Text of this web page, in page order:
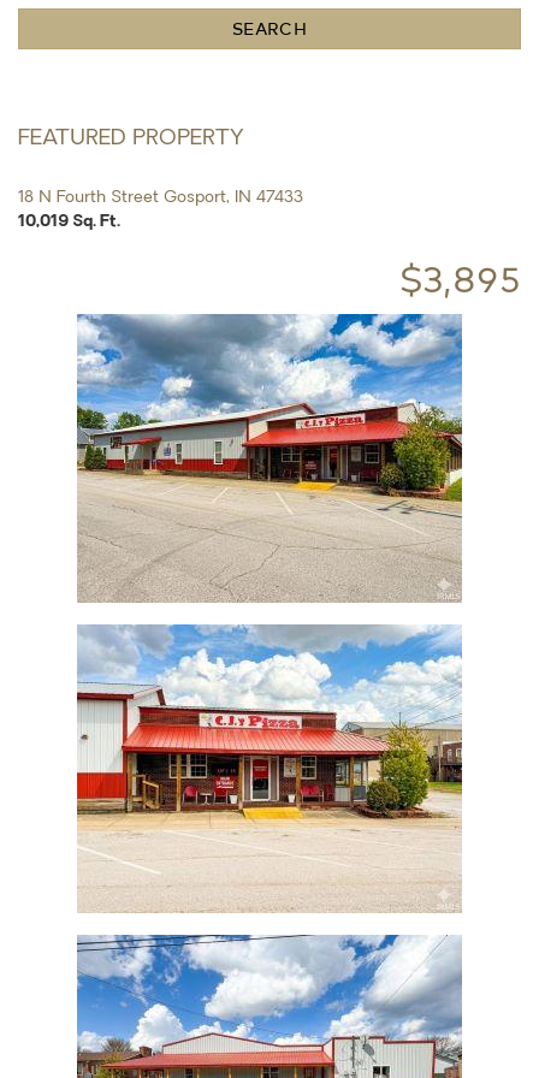
Zip
SEARCH
FEATURED PROPERTY
18 N Fourth Street Gosport, IN 47433
10,019 Sq. Ft.
$3,895